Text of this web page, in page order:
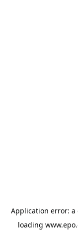
Application error: a
loading